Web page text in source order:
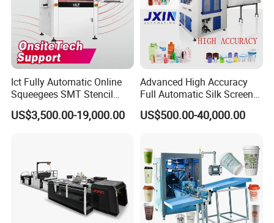
Ict Fully Automatic Online
Squeegees SMT Stencil
Screen Printing Machine
PCB SMD Placement Solder
US$3,500.00-19,000.00
Advanced High Accuracy
Full Automatic Silk Screen
Printing Machine for Beauty
Care Bottle Jar Adjustable
US$500.00-40,000.00